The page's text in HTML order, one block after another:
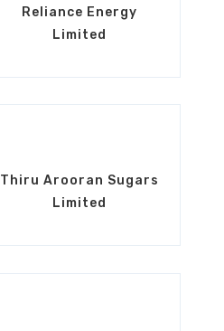
Reliance Energy
Limited
Thiru Arooran Sugars
Limited